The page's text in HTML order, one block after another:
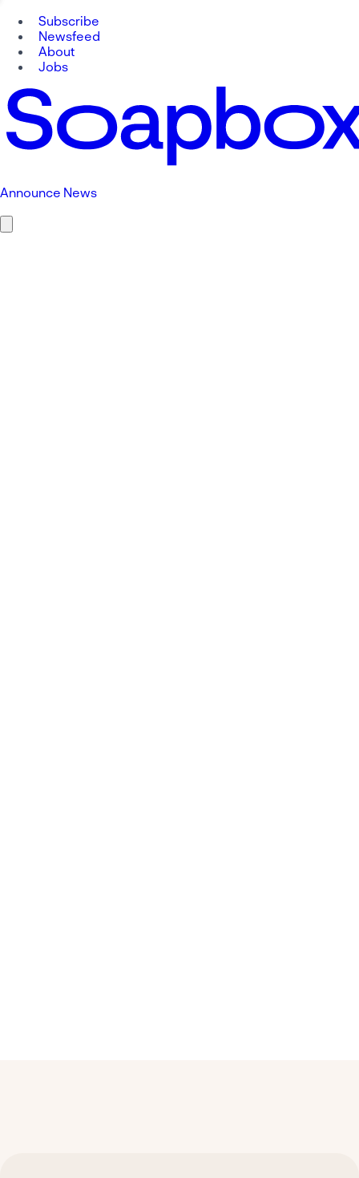
Subscribe
Newsfeed
About
Jobs
Announce News